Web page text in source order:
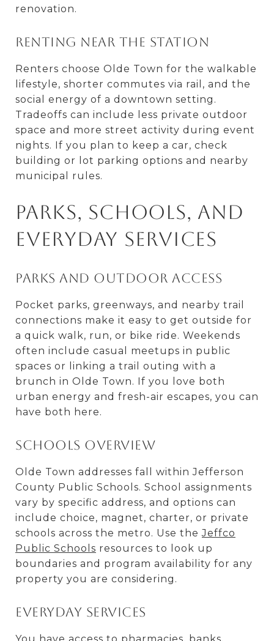
renovation.
Renting near the station
Renters choose Olde Town for the walkable
lifestyle, shorter commutes via rail, and the
social energy of a downtown setting.
Tradeoffs can include less private outdoor
space and more street activity during event
nights. If you plan to keep a car, check
building or lot parking options and nearby
municipal rules.
Parks, schools, and
everyday services
Parks and outdoor access
Pocket parks, greenways, and nearby trail
connections make it easy to get outside for
a quick walk, run, or bike ride. Weekends
often include casual meetups in public
spaces or linking a trail outing with a
brunch in Olde Town. If you love both
urban energy and fresh-air escapes, you can
have both here.
Schools overview
Olde Town addresses fall within Jefferson
County Public Schools. School assignments
vary by specific address, and options can
include choice, magnet, charter, or private
schools across the metro. Use theJeffco
Public Schools resources to look up
boundaries and program availability for any
property you are considering.
Everyday services